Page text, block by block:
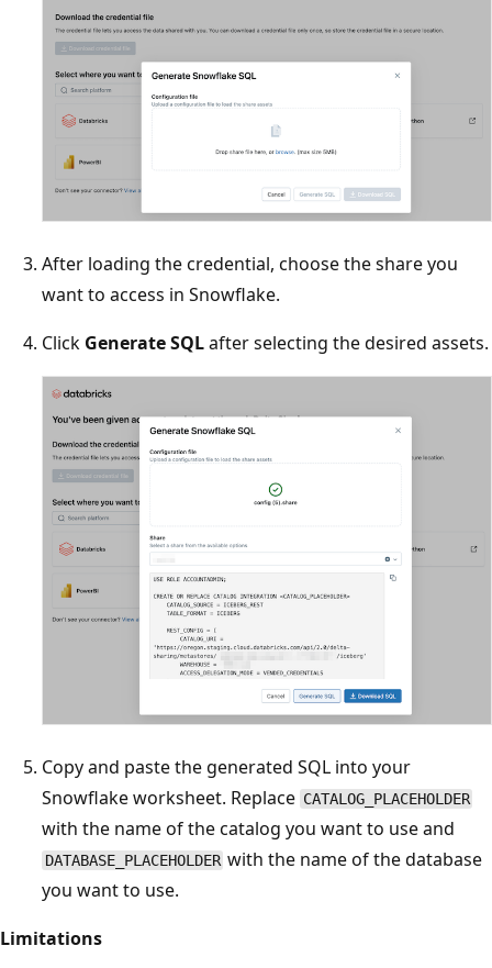
After loading the credential, choose the share you
want to access in Snowflake.
Click Generate SQLafter selecting the desired assets.
Copy and paste the generated SQL into your
Snowflake worksheet. Replace CATALOG_PLACEHOLDER
with the name of the catalog you want to use and
DATABASE_PLACEHOLDER with the name of the database
you want to use.
Limitations